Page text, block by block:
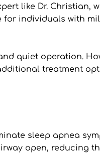
like Dr. Christian,
individuals with
quiet operation.
treatment
sleep apnea
open, reducing